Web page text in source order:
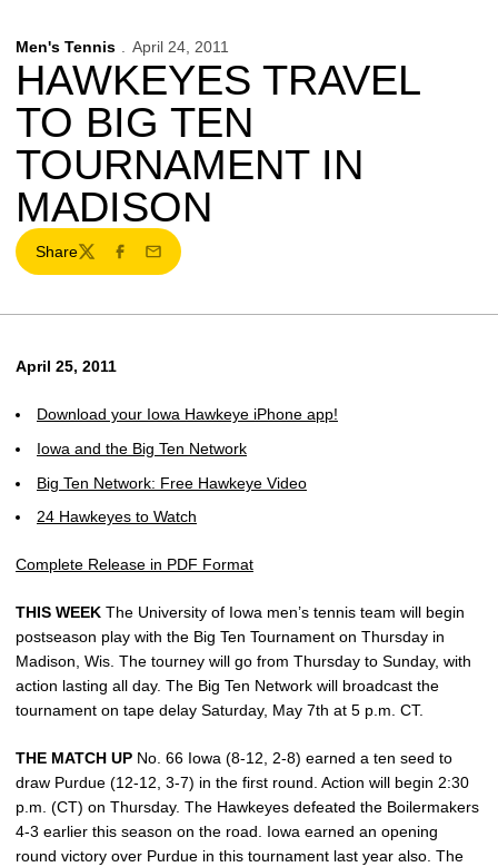
Men's Tennis April 24, 2011
HAWKEYES TRAVEL
TO BIG TEN
TOURNAMENT IN
MADISON
Share
TwitterFacebook
Email
April 25, 2011
Download your Iowa Hawkeye iPhone app!
Iowa and the Big Ten Network
Big Ten Network: Free Hawkeye Video
24 Hawkeyes to Watch
Complete Release in PDF Format
THIS WEEK The University of Iowa men’s tennis team will begin
postseason play with the Big Ten Tournament on Thursday in
Madison, Wis. The tourney will go from Thursday to Sunday, with
action lasting all day. The Big Ten Network will broadcast the
tournament on tape delay Saturday, May 7th at 5 p.m. CT.
THE MATCH UP No. 66 Iowa (8-12, 2-8) earned a ten seed to
draw Purdue (12-12, 3-7) in the first round. Action will begin 2:30
p.m. (CT) on Thursday. The Hawkeyes defeated the Boilermakers
4-3 earlier this season on the road. Iowa earned an opening
round victory over Purdue in this tournament last year also. The